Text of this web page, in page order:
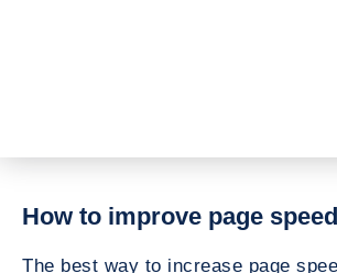
How to improve page
The best way to increase page